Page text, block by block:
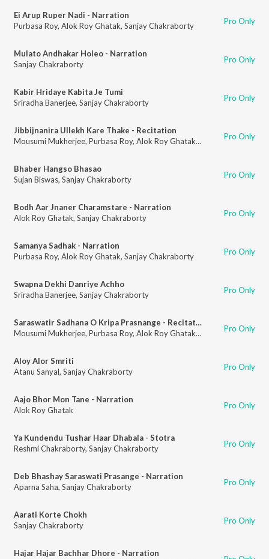
Ei Arup Ruper Nadi - Narration
Purbasa Roy, Alok Roy Ghatak, Sanjay Chakraborty Pro Only
Mulato Andhakar Holeo - Narration
Sanjay Chakraborty
Pro Only
Kabir Hridaye Kabita Je Tumi
Sriradha Banerjee, Sanjay Chakraborty Pro Only
Jibbijnanira Ullekh Kare Thake - Recitation
Mousumi Mukherjee, Purbasa Roy, Alok Roy Ghatak,Sanjay Chakraborty
Pro Only
Bhaber Hangso Bhasao
Sujan Biswas, Sanjay Chakraborty Pro Only
Bodh Aar Jnaner Charamstare - Narration
Alok Roy Ghatak, Sanjay Chakraborty Pro Only
Samanya Sadhak - Narration
Purbasa Roy, Alok Roy Ghatak, Sanjay Chakraborty Pro Only
Swapna Dekhi Danriye Achho
Sriradha Banerjee, Sanjay Chakraborty Pro Only
Saraswatir Sadhana O Kripa Prasnange - Recitation
Mousumi Mukherjee, Purbasa Roy, Alok Roy Ghatak,Sanjay Chakraborty
Pro Only
Aloy Alor Smriti
Atanu Sanyal, Sanjay Chakraborty Pro Only
Aajo Bhor Mon Tane - Narration
Alok Roy Ghatak
Pro Only
Ya Kundendu Tushar Haar Dhabala - Stotra
Reshmi Chakraborty, Sanjay Chakraborty Pro Only
Deb Bhashay Saraswati Prasange - Narration
Aparna Saha, Sanjay Chakraborty Pro Only
Aarati Korte Chokh
Sanjay Chakraborty
Pro Only
Hajar Hajar Bachhar Dhore - Narration